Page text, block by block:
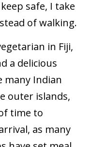
safe, I take
of walking.
in Fiji,
a delicious
many Indian
outer islands,
time to
as many